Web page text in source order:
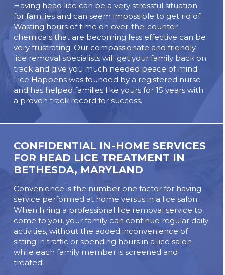
Having head lice can be a very stressful situation
for families and can seem impossible to get rid of.
Wasting hours of time on over-the-counter
chemicals that are becoming less effective can be
very frustrating. Our compassionate and friendly
lice removal specialists will get your family back on
track and give you much needed peace of mind.
Lice Happens was founded by a registered nurse
and has helped families like yours for 15 years with
a proven track record for success.
CONFIDENTIAL IN-HOME SERVICES
FOR HEAD LICE TREATMENT IN
BETHESDA, MARYLAND
Convenience is the number one factor for having
service performed at home versus in a lice salon.
When hiring a professional lice removal service to
come to you, your family can continue regular daily
activities, without the added inconvenience of
sitting in traffic or spending hours in a lice salon
while each family member is screened and
treated.